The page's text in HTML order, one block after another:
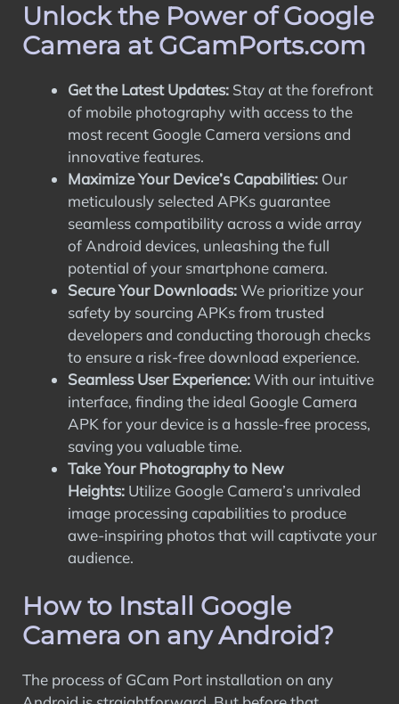
Unlock the Power of Google
Camera at GCamPorts.com
Get the Latest Updates: Stay at the forefront
of mobile photography with access to the
most recent Google Camera versions and
innovative features.
Maximize Your Device’s Capabilities: Our
meticulously selected APKs guarantee
seamless compatibility across a wide array
of Android devices, unleashing the full
potential of your smartphone camera.
Secure Your Downloads:We prioritize your
safety by sourcing APKs from trusted
developers and conducting thorough checks
to ensure a risk-free download experience.
Seamless User Experience:With our intuitive
interface, finding the ideal Google Camera
APK for your device is a hassle-free process,
saving you valuable time.
Take Your Photography to New
Heights: Utilize Google Camera’s unrivaled
image processing capabilities to produce
awe-inspiring photos that will captivate your
audience.
How to Install Google
Camera on any Android?
The process of GCam Port installation on any